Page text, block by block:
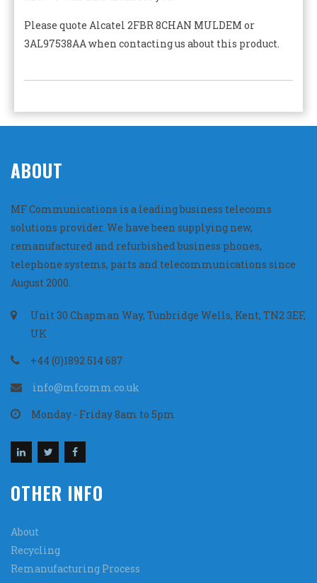
Please quote Alcatel 2FBR 8CHAN MULDEM or
3AL97538AA when contacting us about this product.
ABOUT
MF Communications is a leading business telecoms
solutions provider. We have been supplying new,
remanufactured and refurbished business phones,
telephone systems, parts and telecommunications since
August 2000.
Unit 30 Chapman Way, Tunbridge Wells, Kent, TN2 3EF,
UK
+44 (0)1892 514 687
info@mfcomm.co.uk
Monday - Friday 8am to 5pm
OTHER INFO
About
Recycling
Remanufacturing Process